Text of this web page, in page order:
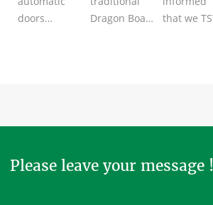
doors
Dragon Boat
that we
Please leave your message !